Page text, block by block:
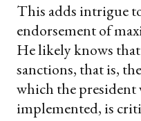
This adds intrigue
endorsement of
He likely knows
sanctions, that is,
which the president
implemented, is